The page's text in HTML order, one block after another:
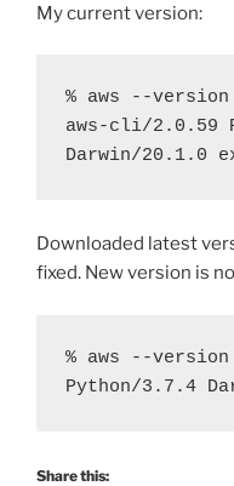
My current version:
% aws --version
aws-cli/2.0.59
Darwin/20.1.0
Downloaded latest
fixed. New version is
% aws --
Python/3.7.4
Share this: